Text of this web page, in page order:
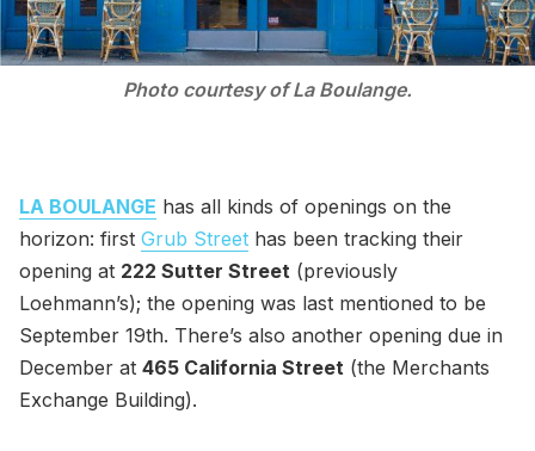
Photo courtesy of La Boulange.
LA BOULANGE has all kinds of openings on the
horizon: first Grub Street has been tracking their
opening at 222 Sutter Street (previously
Loehmann’s); the opening was last mentioned to be
September 19th. There’s also another opening due in
December at 465 California Street (the Merchants
Exchange Building).